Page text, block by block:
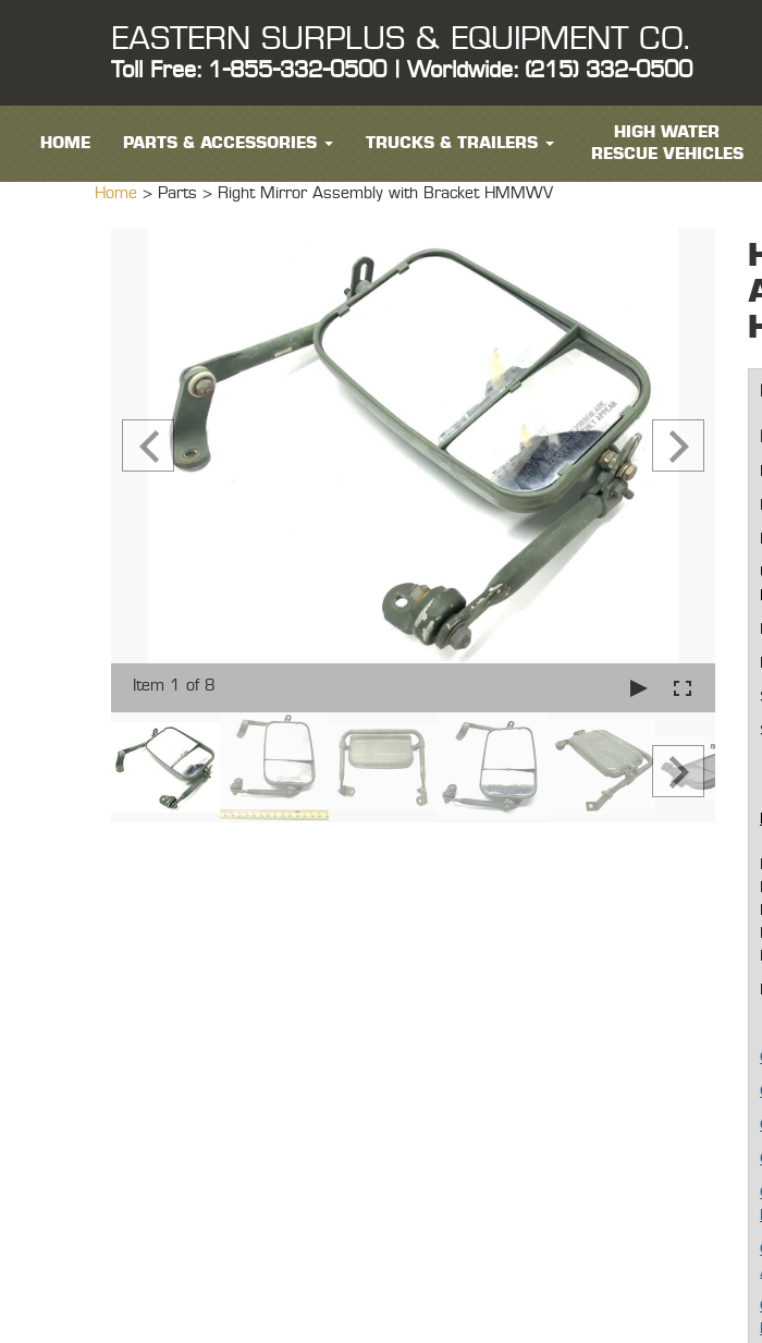
EASTERN SURPLUS & EQUIPMENT CO.
Toll Free: 1-855-332-0500 | Worldwide: (215) 332-0500
HOME PARTS & ACCESSORIES TRUCKS & TRAILERS
HIGH WATER
RESCUE VEHICLES
Home > Parts > Right Mirror Assembly with Bracket HMMWV
Item 1 of 8